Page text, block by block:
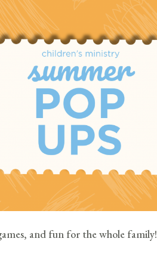
and fun for the whole family!